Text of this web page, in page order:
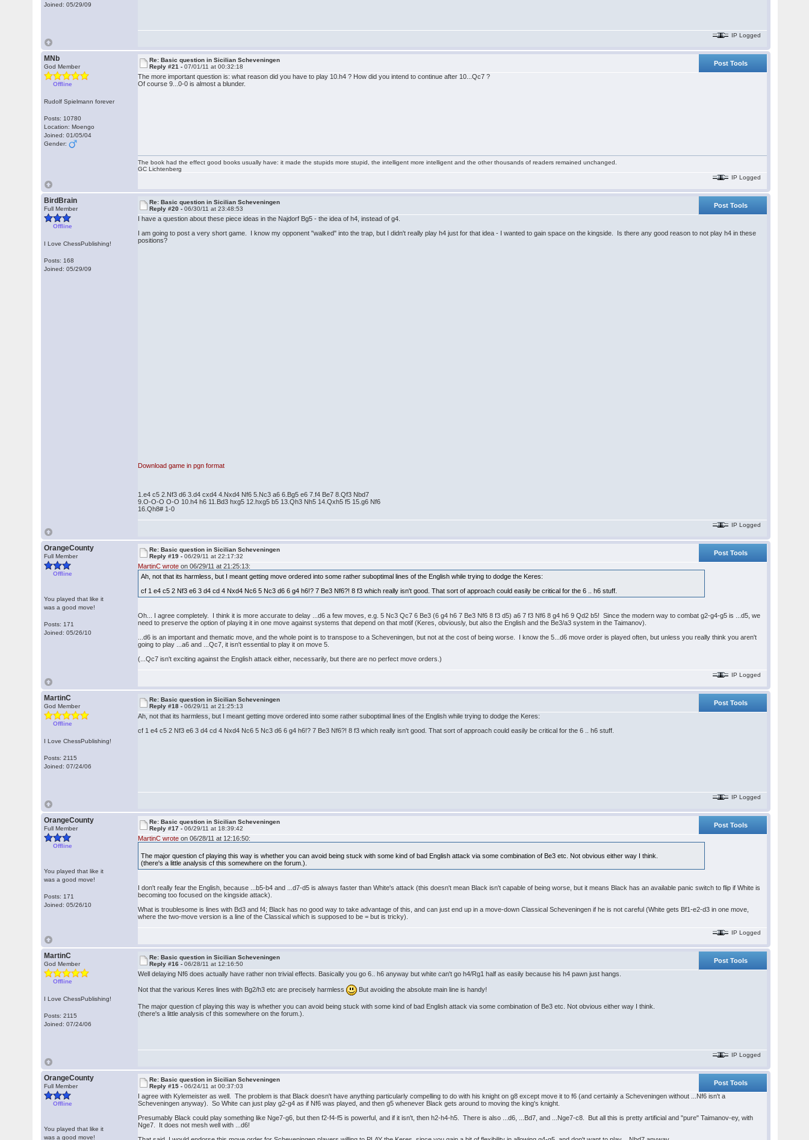
Joined: 05/29/09
IP Logged
MNb
God Member
Offline
Rudolf Spielmann forever
Posts: 10780
Location: Moengo
Joined: 01/05/04
Gender:
Re: Basic question in Sicilian Scheveningen
Reply #21 -07/01/11 at 00:32:18
Post Tools
The more important question is: what reason did you have to play 10.h4 ? How did you intend to continue after 10...Qc7 ?
Of course 9...0-0 is almost a blunder.
The book had the effect good books usually have: it made the stupids more stupid, the intelligent more intelligent and the other thousands of readers remained unchanged.
GC Lichtenberg
IP Logged
BirdBrain
Full Member
Offline
I Love ChessPublishing!
Posts: 168
Joined: 05/29/09
Re: Basic question in Sicilian Scheveningen
Reply #20 -06/30/11 at 23:48:53
Post Tools
I have a question about these piece ideas in the Najdorf Bg5 - the idea of h4, instead of g4.
I am going to post a very short game. I know my opponent "walked" into the trap, but I didn't really play h4 just for that idea - I wanted to gain space on the kingside. Is there any good reason to not play h4 in these
positions?
Download game in pgn format
1.e4 c5 2.Nf3 d6 3.d4 cxd4 4.Nxd4 Nf6 5.Nc3 a6 6.Bg5 e6 7.f4 Be7 8.Qf3 Nbd7
9.O-O-O O-O 10.h4 h6 11.Bd3 hxg5 12.hxg5 b5 13.Qh3 Nh5 14.Qxh5 f5 15.g6 Nf6
16.Qh8# 1-0
IP Logged
OrangeCounty
Full Member
Offline
You played that like it
was a good move!
Posts: 171
Joined: 05/26/10
Re: Basic question in Sicilian Scheveningen
Reply #19 -06/29/11 at 22:17:32
Post Tools
MartinC wrote on 06/29/11 at 21:25:13:
Ah, not that its harmless, but I meant getting move ordered into some rather suboptimal lines of the English while trying to dodge the Keres:
cf 1 e4 c5 2 Nf3 e6 3 d4 cd 4 Nxd4 Nc6 5 Nc3 d6 6 g4 h6!? 7 Be3 Nf6?! 8 f3 which really isn't good. That sort of approach could easily be critical for the 6 .. h6 stuff.
Oh... I agree completely. I think it is more accurate to delay ...d6 a few moves, e.g. 5 Nc3 Qc7 6 Be3 (6 g4 h6 7 Be3 Nf6 8 f3 d5) a6 7 f3 Nf6 8 g4 h6 9 Qd2 b5! Since the modern way to combat g2-g4-g5 is ...d5, we
need to preserve the option of playing it in one move against systems that depend on that motif (Keres, obviously, but also the English and the Be3/a3 system in the Taimanov).
...d6 is an important and thematic move, and the whole point is to transpose to a Scheveningen, but not at the cost of being worse. I know the 5...d6 move order is played often, but unless you really think you aren't
going to play ...a6 and ...Qc7, it isn't essential to play it on move 5.
(...Qc7 isn't exciting against the English attack either, necessarily, but there are no perfect move orders.)
IP Logged
MartinC
God Member
Offline
I Love ChessPublishing!
Posts: 2115
Joined: 07/24/06
Re: Basic question in Sicilian Scheveningen
Reply #18 -06/29/11 at 21:25:13
Post Tools
Ah, not that its harmless, but I meant getting move ordered into some rather suboptimal lines of the English while trying to dodge the Keres:
cf 1 e4 c5 2 Nf3 e6 3 d4 cd 4 Nxd4 Nc6 5 Nc3 d6 6 g4 h6!? 7 Be3 Nf6?! 8 f3 which really isn't good. That sort of approach could easily be critical for the 6 .. h6 stuff.
IP Logged
OrangeCounty
Full Member
Offline
You played that like it
was a good move!
Posts: 171
Joined: 05/26/10
Re: Basic question in Sicilian Scheveningen
Reply #17 -06/29/11 at 18:39:42
Post Tools
MartinC wrote on 06/28/11 at 12:16:50:
The major question cf playing this way is whether you can avoid being stuck with some kind of bad English attack via some combination of Be3 etc. Not obvious either way I think.
(there's a little analysis cf this somewhere on the forum.).
I don't really fear the English, because ...b5-b4 and ...d7-d5 is always faster than White's attack (this doesn't mean Black isn't capable of being worse, but it means Black has an available panic switch to flip if White is
becoming too focused on the kingside attack).
What is troublesome is lines with Bd3 and f4; Black has no good way to take advantage of this, and can just end up in a move-down Classical Scheveningen if he is not careful (White gets Bf1-e2-d3 in one move,
where the two-move version is a line of the Classical which is supposed to be = but is tricky).
IP Logged
MartinC
God Member
Offline
I Love ChessPublishing!
Posts: 2115
Joined: 07/24/06
Re: Basic question in Sicilian Scheveningen
Reply #16 -06/28/11 at 12:16:50
Post Tools
Well delaying Nf6 does actually have rather non trivial effects. Basically you go 6.. h6 anyway but white can't go h4/Rg1 half as easily because his h4 pawn just hangs.
Not that the various Keres lines with Bg2/h3 etc are precisely harmless But avoiding the absolute main line is handy!
The major question cf playing this way is whether you can avoid being stuck with some kind of bad English attack via some combination of Be3 etc. Not obvious either way I think.
(there's a little analysis cf this somewhere on the forum.).
IP Logged
OrangeCounty
Full Member
Offline
You played that like it
was a good move!
Re: Basic question in Sicilian Scheveningen
Reply #15 -06/24/11 at 00:37:03
Post Tools
I agree with Kylemeister as well. The problem is that Black doesn't have anything particularly compelling to do with his knight on g8 except move it to f6 (and certainly a Scheveningen without ...Nf6 isn't a
Scheveningen anyway). So White can just play g2-g4 as if Nf6 was played, and then g5 whenever Black gets around to moving the king's knight.
Presumably Black could play something like Nge7-g6, but then f2-f4-f5 is powerful, and if it isn't, then h2-h4-h5. There is also ...d6, ...Bd7, and ...Nge7-c8. But all this is pretty artificial and "pure" Taimanov-ey, with
Nge7. It does not mesh well with ...d6!